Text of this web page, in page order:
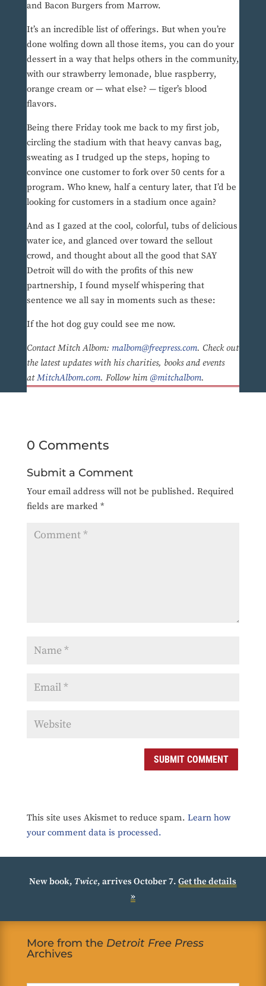
and Bacon Burgers from Marrow.
It’s an incredible list of offerings. But when you’re
done wolfing down all those items, you can do your
dessert in a way that helps others in the community,
with our strawberry lemonade, blue raspberry,
orange cream or — what else? — tiger’s blood
flavors.
Being there Friday took me back to my first job,
circling the stadium with that heavy canvas bag,
sweating as I trudged up the steps, hoping to
convince one customer to fork over 50 cents for a
program. Who knew, half a century later, that I’d be
looking for customers in a stadium once again?
And as I gazed at the cool, colorful, tubs of delicious
water ice, and glanced over toward the sellout
crowd, and thought about all the good that SAY
Detroit will do with the profits of this new
partnership, I found myself whispering that
sentence we all say in moments such as these:
If the hot dog guy could see me now.
Contact Mitch Albom: malbom@freepress.com. Check out
the latest updates with his charities, books and events
atMitchAlbom.com. Follow him @mitchalbom.
0 Comments
Submit a Comment
Your email address will not be published. Required
fields are marked *
SUBMIT COMMENT
This site uses Akismet to reduce spam. Learn how
your comment data is processed.
New book, Twice, arrives October 7.Get the details
»
More from the Detroit Free Press
Archives